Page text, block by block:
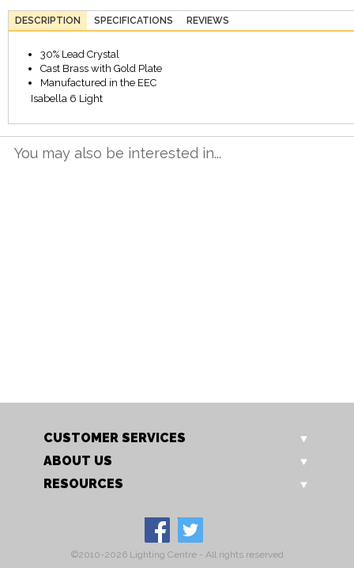
DESCRIPTION SPECIFICATIONS REVIEWS
30% Lead Crystal
Cast Brass with Gold Plate
Manufactured in the EEC
Isabella 6 Light
You may also be interested in...
CUSTOMER SERVICES
ABOUT US
RESOURCES
©2010-2026 Lighting Centre - All rights reserved